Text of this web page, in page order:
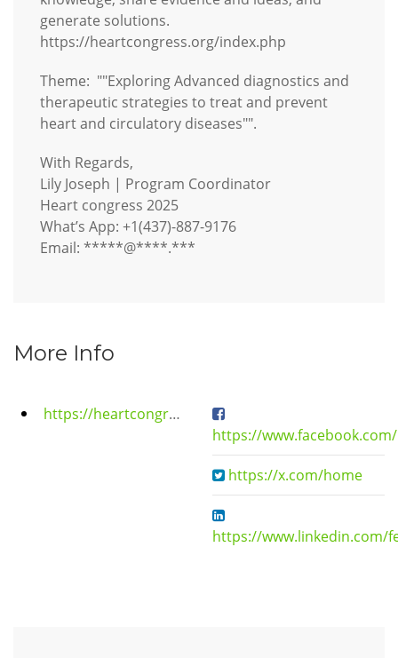
generate solutions.
https://heartcongress.org/index.php
Theme: ""Exploring Advanced diagnostics and
therapeutic strategies to treat and prevent
heart and circulatory diseases"".
With Regards,
Lily Joseph | Program Coordinator
Heart congress 2025
What’s App: +1(437)-887-9176
Email: *****@****.***
More Info
https://heartcongress.org/
https://www.facebook.com/
https://x.com/home
https://www.linkedin.com/